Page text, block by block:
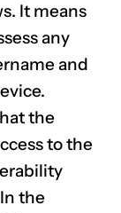
It means
any
and
the
to the
the